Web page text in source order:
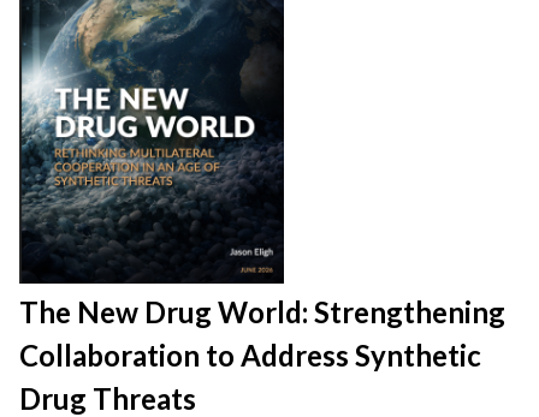
The New Drug World: Strengthening
Collaboration to Address Synthetic
Drug Threats